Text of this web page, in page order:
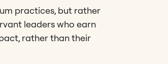
practices, but rather
leaders who earn
rather than their